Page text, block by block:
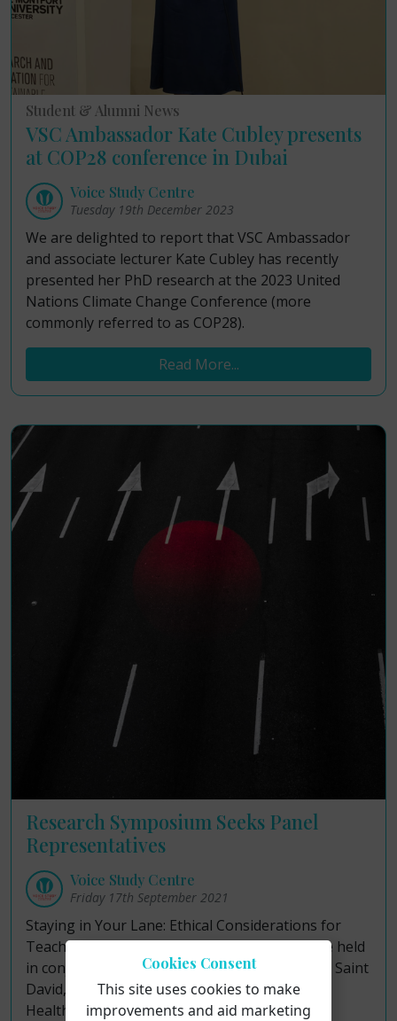
Student & Alumni News
VSC Ambassador Kate Cubley presents
at COP28 conference in Dubai
Voice Study Centre
Tuesday 19th December 2023
We are delighted to report that VSC Ambassador
and associate lecturer Kate Cubley has recently
presented her PhD research at the 2023 United
Nations Climate Change Conference (more
commonly referred to as COP28).
Read More...
Research Symposium Seeks Panel
Representatives
Voice Study Centre
Friday 17th September 2021
Staying in Your Lane: Ethical Considerations for
Teaching Singing and Caring for Voices will be held
in conjunction with University of Wales Trinity Saint
David, De Montfort University and Singing for
Health Network.
Cookies Consent
This site uses cookies to make
improvements and aid marketing